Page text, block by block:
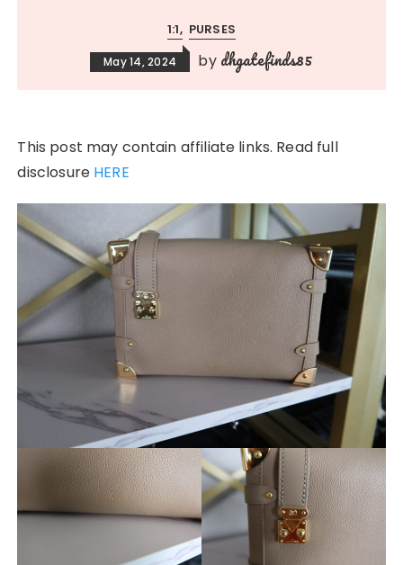
1:1 PURSES
May 14, 2024 by dhgatefinds85
This post may contain affiliate links. Read full
disclosure HERE